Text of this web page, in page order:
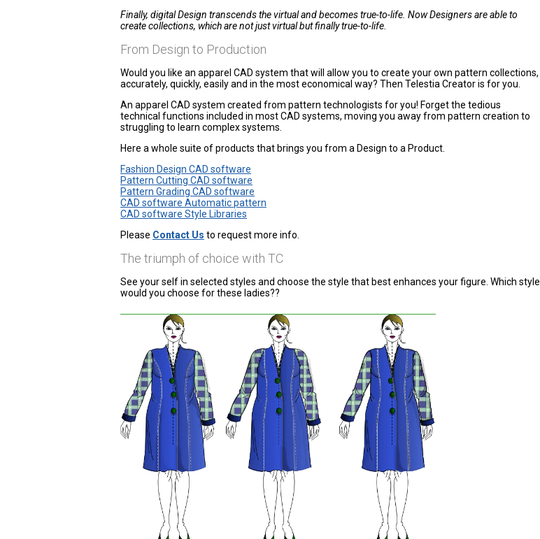
Finally, digital Design transcends the virtual and becomes true-to-life. Now Designers are able to
create collections, which are not just virtual but finally true-to-life.
From Design to Production
Would you like an apparel CAD system that will allow you to create your own pattern collections,
accurately, quickly, easily and in the most economical way? Then Telestia Creator is for you.
An apparel CAD system created from pattern technologists for you! Forget the tedious
technical functions included in most CAD systems, moving you away from pattern creation to
struggling to learn complex systems.
Here a whole suite of products that brings you from a Design to a Product.
Fashion Design CAD software
Pattern Cutting CAD software
Pattern Grading CAD software
CAD software Automatic pattern
CAD software Style Libraries
Please Contact Us to request more info.
The triumph of choice with TC
See your self in selected styles and choose the style that best enhances your figure. Which style
would you choose for these ladies??